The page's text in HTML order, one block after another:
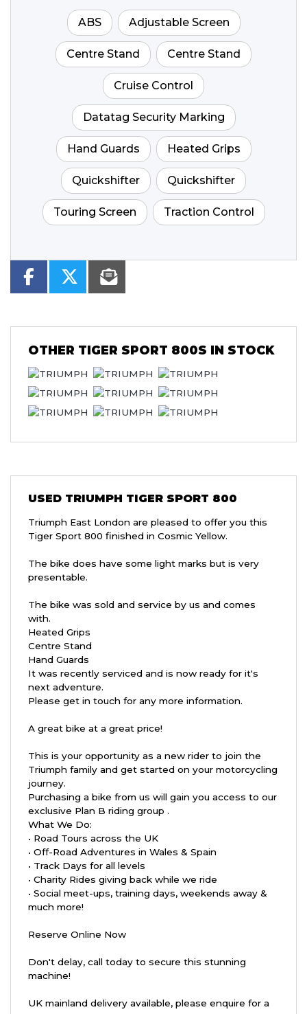
ABS Adjustable Screen
Centre Stand Centre Stand
Cruise Control
Datatag Security Marking
Hand Guards Heated Grips
Quickshifter Quickshifter
Touring Screen Traction Control
OTHER TIGER SPORT 800S IN STOCK
USED TRIUMPH TIGER SPORT 800
Triumph East London are pleased to offer you this
Tiger Sport 800 finished in Cosmic Yellow.
The bike does have some light marks but is very
presentable.
The bike was sold and service by us and comes
with.
Heated Grips
Centre Stand
Hand Guards
It was recently serviced and is now ready for it's
next adventure.
Please get in touch for any more information.
A great bike at a great price!
This is your opportunity as a new rider to join the
Triumph family and get started on your motorcycling
journey.
Purchasing a bike from us will gain you access to our
exclusive Plan B riding group .
What We Do:
• Road Tours across the UK
• Off-Road Adventures in Wales & Spain
• Track Days for all levels
• Charity Rides giving back while we ride
• Social meet-ups, training days, weekends away &
much more!
Reserve Online Now
Don't delay, call today to secure this stunning
machine!
UK mainland delivery available, please enquire for a